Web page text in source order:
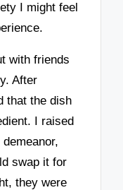
I might feel
with friends
After
that the dish
I raised
swap it for
they were